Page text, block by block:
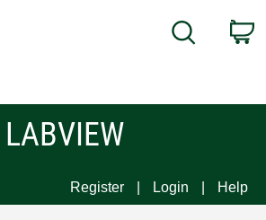
Search
LABVIEW
Register Login Help